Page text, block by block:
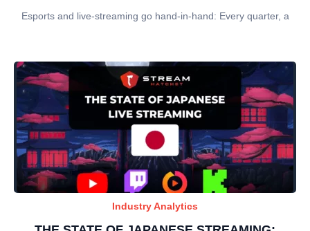
Esports and live-streaming go hand-in-hand: Every quarter, a
Industry Analytics